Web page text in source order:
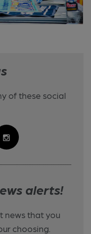
of these social
alerts!
news that you
choosing.